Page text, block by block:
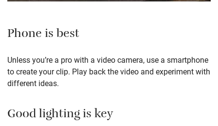
Phone is best
Unless you’re a pro with a video camera, use a smartphone
to create your clip. Play back the video and experiment with
different ideas.
Good lighting is key